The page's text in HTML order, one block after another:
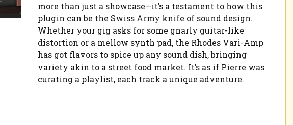
more than just a showcase—it’s a testament to how this
plugin can be the Swiss Army knife of sound design.
Whether your gig asks for some gnarly guitar-like
distortion or a mellow synth pad, the Rhodes Vari-Amp
has got flavors to spice up any sound dish, bringing
variety akin to a street food market. It’s as if Pierre was
curating a playlist, each track a unique adventure.